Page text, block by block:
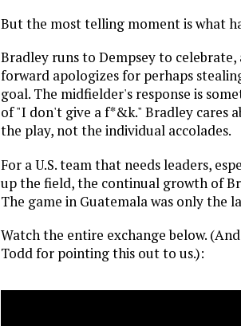
But the most telling moment is what
Bradley runs to Dempsey to
forward apologizes for perhaps
goal. The midfielder's response is
of "I don't give a f*&k." Bradley cares
the play, not the individual accolades.
For a U.S. team that needs leaders,
up the field, the continual growth of
The game in Guatemala was only the
Watch the entire exchange below.
Todd for pointing this out to us.):